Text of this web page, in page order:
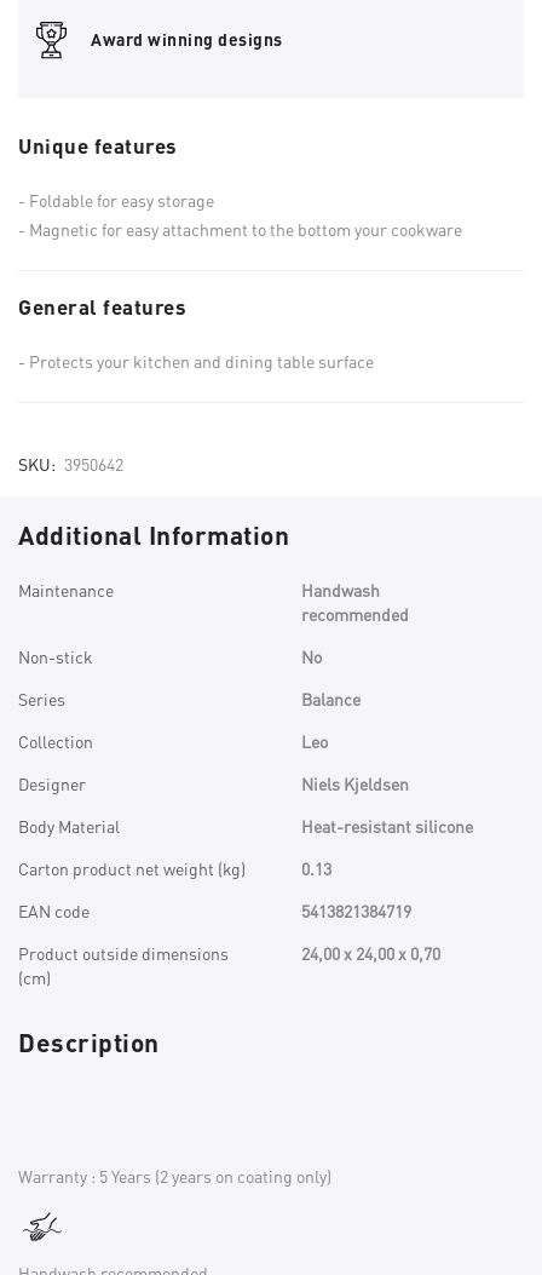
Award winning designs
Unique features
Foldable for easy storage
Magnetic for easy attachment to the bottom your cookware
General features
Protects your kitchen and dining table surface
SKU 3950642
Additional Information
More
Maintenance
Handwash
recommended
Non-stick No
Series Balance
Collection Leo
Designer Niels Kjeldsen
Body Material Heat-resistant silicone
Carton product net weight (kg) 0.13
EAN code 5413821384719
Product outside dimensions
(cm)
24,00 x 24,00 x 0,70
Description
Warranty : 5 Years (2 years on coating only)